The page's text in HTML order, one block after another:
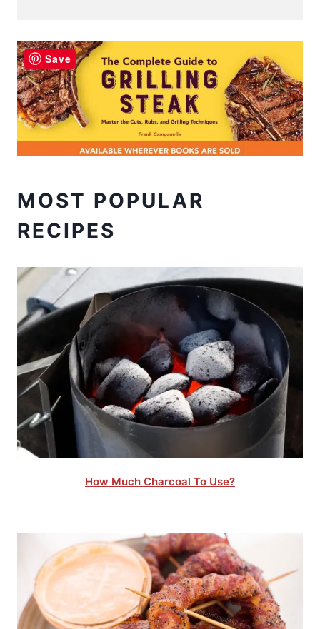
MOST POPULAR
RECIPES
How Much Charcoal To Use?
Save